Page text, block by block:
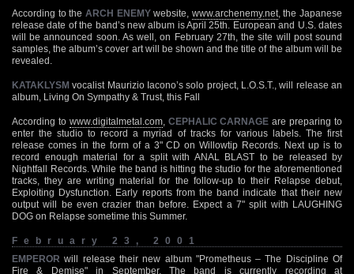
According to the ARCH ENEMYwebsite, www.archenemy.net, the Japanese
release date of the band’s new album is April 25th. European and U.S. dates
will be announced soon. As well, on February 27th, the site will post sound
samples, the album’s cover art will be shown and the title of the album will be
revealed.
KATAKLYSM vocalist Maurizio Iacono’s solo project, L.O.S.T., will release an
album, Living On Sympathy & Trust, this Fall
According to www.digitalmetal.com, CEPHALIC CARNAGE are preparing to
enter the studio to record a myriad of tracks for various labels. The first
release comes in the form of a 3" CD on Willowtip Records. Next up is to
record enough material for a split with ANAL BLAST to be released by
Nightfall Records. While the band is hitting the studio for the aforementioned
tracks, they are writing material for the follow-up to their Relapse debut,
Exploiting Dysfunction. Early reports from the band indicate that their new
output will be even crazier than before. Expect a 7" split with LAUGHING
DOG on Relapse sometime this Summer.
February 23, 2001
EMPEROR will release their new album "Prometheus – The Discipline Of
Fire & Demise" in September. The band is currently recording at